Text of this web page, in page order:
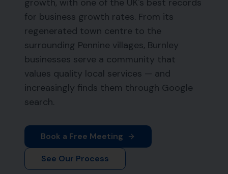
growth, with one of the UK's best records
for business growth rates. From its
regenerated town centre to the
surrounding Pennine villages, Burnley
businesses serve a community that
values quality local services — and
increasingly finds them through Google
search.
Book a Free Meeting
See Our Process